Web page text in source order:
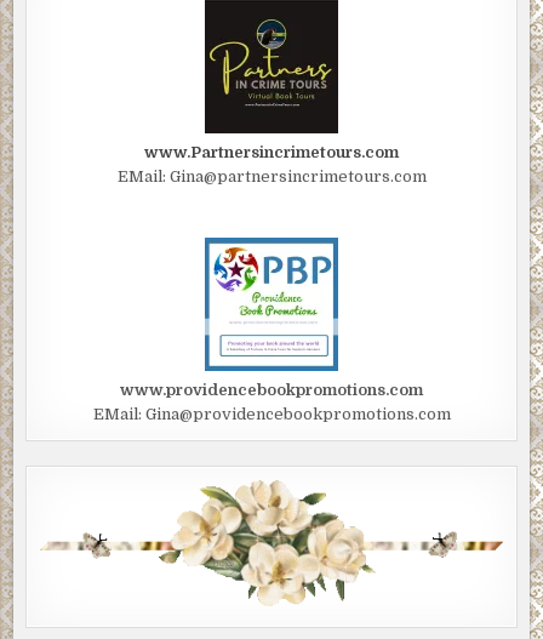
www.Partnersincrimetours.com
EMail: Gina@partnersincrimetours.com
www.providencebookpromotions.com
EMail: Gina@providencebookpromotions.com